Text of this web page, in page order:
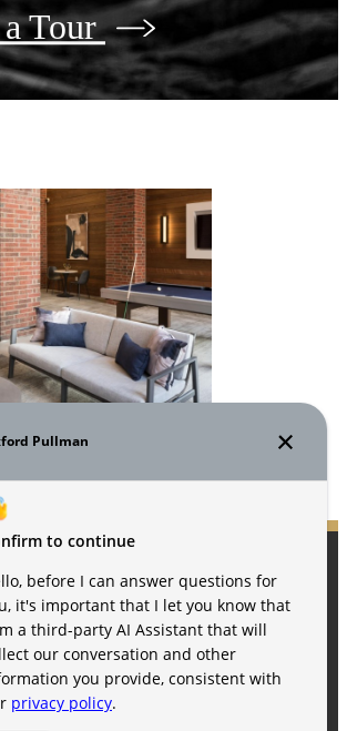
a Tour
Floor Plans
Neighborhood